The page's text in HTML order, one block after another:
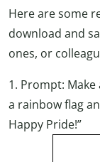
Here are some
download and
ones, or
1. Prompt:
a rainbow flag
Happy Pride!”